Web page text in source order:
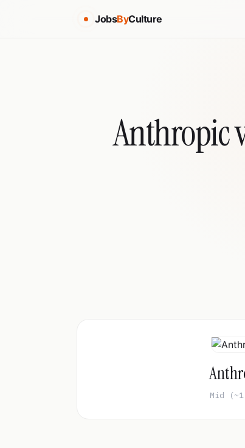
JobsByCulture
Anthropic
Mid